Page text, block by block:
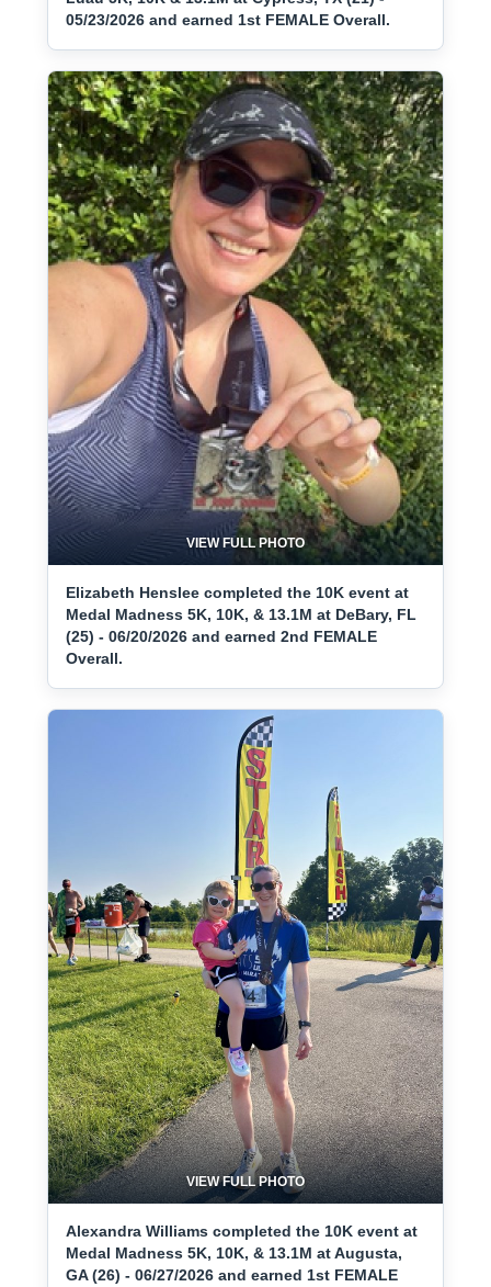
05/23/2026 and earned 1st FEMALE Overall.
VIEW FULL PHOTO
Elizabeth Henslee completed the 10K event at
Medal Madness 5K, 10K, & 13.1M at DeBary, FL
(25) - 06/20/2026 and earned 2nd FEMALE
Overall.
VIEW FULL PHOTO
Alexandra Williams completed the 10K event at
Medal Madness 5K, 10K, & 13.1M at Augusta,
GA (26) - 06/27/2026 and earned 1st FEMALE